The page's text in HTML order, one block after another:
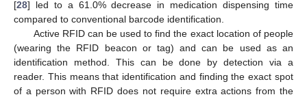
[28] led to a 61.0% decrease in medication dispensing time
compared to conventional barcode identification.
Active RFID can be used to find the exact location of people
(wearing the RFID beacon or tag) and can be used as an
identification method. This can be done by detection via a
reader. This means that identification and finding the exact spot
of a person with RFID does not require extra actions from the